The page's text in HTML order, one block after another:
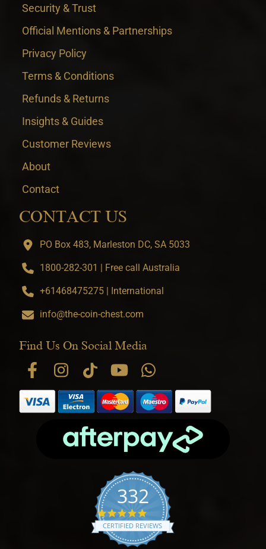
Security & Trust
Official Mentions & Partnerships
Privacy Policy
Terms & Conditions
Refunds & Returns
Insights & Guides
Customer Reviews
About
Contact
CONTACT US
PO Box 483, Marleston DC, SA 5033
1800-282-301 | Free call Australia
+61468475275 | International
info@the-coin-chest.com
Find Us On Social Media
332
4.9 star rating
CERTIFIED REVIEWS